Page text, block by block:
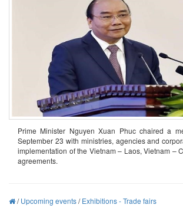
Prime Minister Nguyen Xuan Phuc chaired a
September 23 with ministries, agencies and
implementation of the Vietnam – Laos, Vietnam –
agreements.
/Upcoming events/Exhibitions - Trade fairs